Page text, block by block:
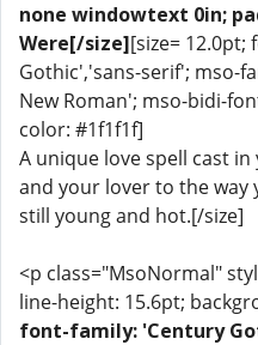
none windowtext 0in;
Were[/size][size= 12.0pt;
Gothic','sans-serif'; mso-
New Roman'; mso-bidi-
color: #1f1f1f]
A unique love spell cast
and your lover to the way
still young and hot.[/size]
<p class="MsoNormal"
line-height: 15.6pt;
font-family: 'Century